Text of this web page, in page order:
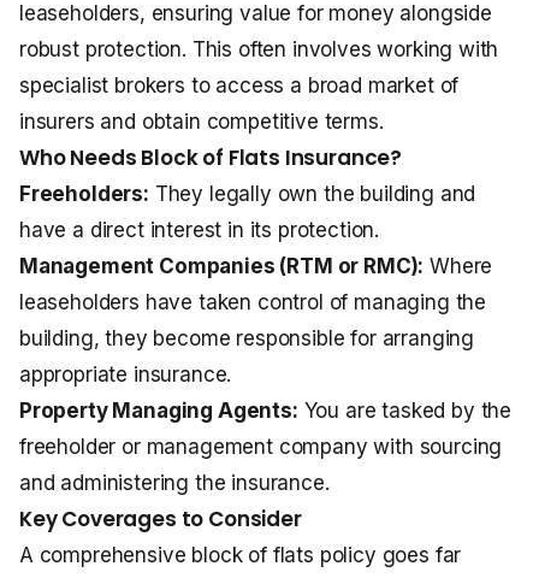
leaseholders, ensuring value for money alongside
robust protection. This often involves working with
specialist brokers to access a broad market of
insurers and obtain competitive terms.
Who Needs Block of Flats Insurance?
Freeholders: They legally own the building and
have a direct interest in its protection.
Management Companies (RTM or RMC): Where
leaseholders have taken control of managing the
building, they become responsible for arranging
appropriate insurance.
Property Managing Agents: You are tasked by the
freeholder or management company with sourcing
and administering the insurance.
Key Coverages to Consider
A comprehensive block of flats policy goes far